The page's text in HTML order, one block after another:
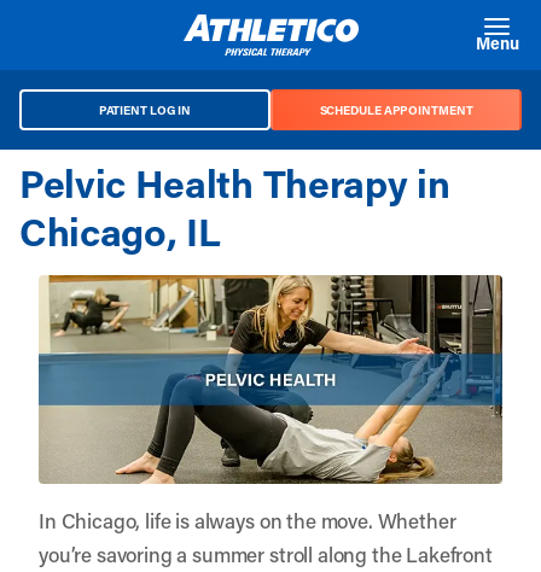
Menu
PATIENT LOG IN SCHEDULE APPOINTMENT
Pelvic Health Therapy in
Chicago, IL
In Chicago, life is always on the move. Whether
you’re savoring a summer stroll along the Lakefront